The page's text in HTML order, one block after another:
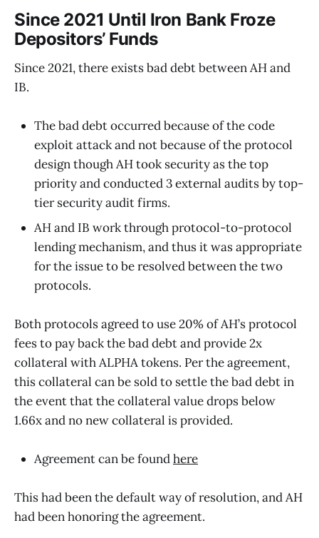
Since 2021 Until Iron Bank Froze
Depositors’ Funds
Since 2021, there exists bad debt between AH and
IB.
The bad debt occurred because of the code
exploit attack and not because of the protocol
design though AH took security as the top
priority and conducted 3 external audits by top-
tier security audit firms.
AH and IB work through protocol-to-protocol
lending mechanism, and thus it was appropriate
for the issue to be resolved between the two
protocols.
Both protocols agreed to use 20% of AH’s protocol
fees to pay back the bad debt and provide 2x
collateral with ALPHA tokens. Per the agreement,
this collateral can be sold to settle the bad debt in
the event that the collateral value drops below
1.66x and no new collateral is provided.
Agreement can be foundhere
This had been the default way of resolution, and AH
had been honoring the agreement.